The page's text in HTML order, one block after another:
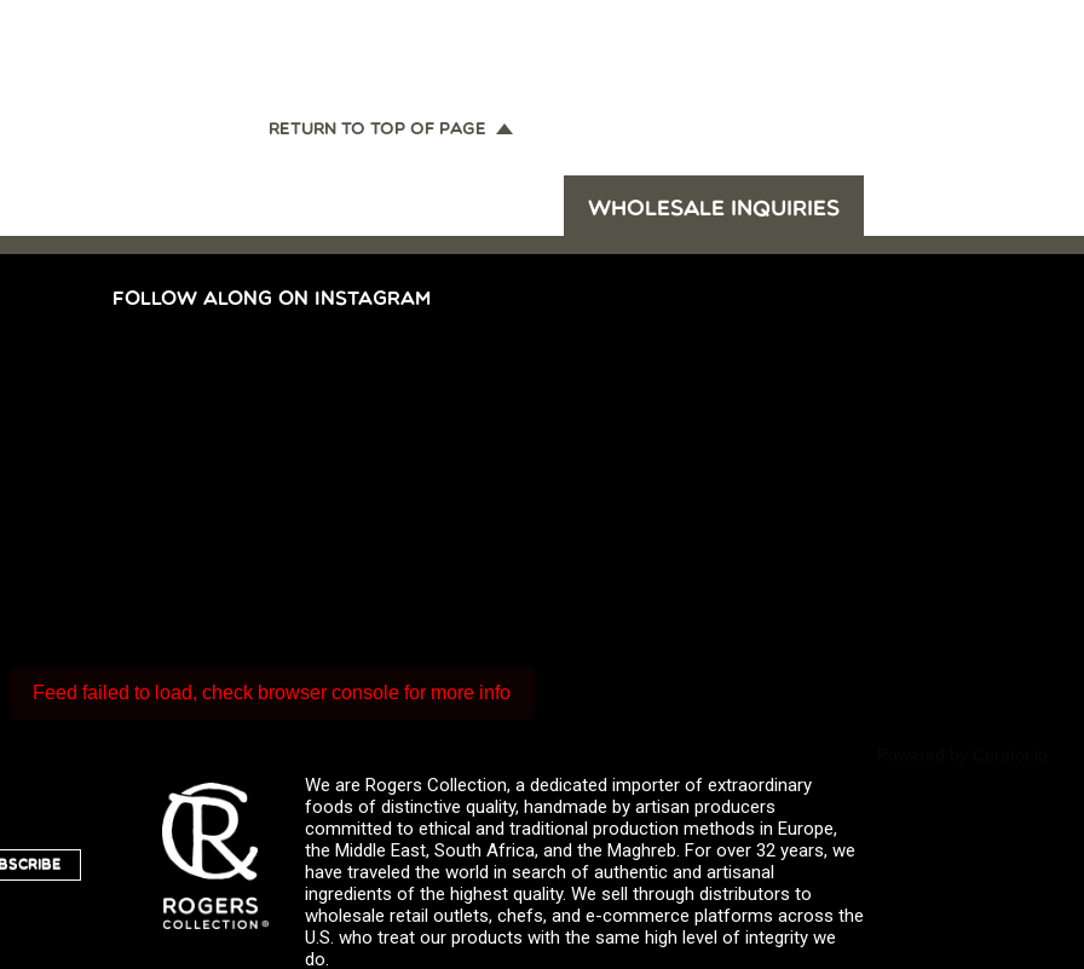
RETURN TO TOP OF PAGE
WHOLESALE INQUIRIES
FOLLOW ALONG ON INSTAGRAM
Feed failed to load, check browser console for more info
We are Rogers Collection, a dedicated importer of extraordinary
foods of distinctive quality, handmade by artisan producers
committed to ethical and traditional production methods in Europe,
the Middle East, South Africa, and the Maghreb. For over 32 years, we
have traveled the world in search of authentic and artisanal
ingredients of the highest quality. We sell through distributors to
wholesale retail outlets, chefs, and e-commerce platforms across the
U.S. who treat our products with the same high level of integrity we
do.